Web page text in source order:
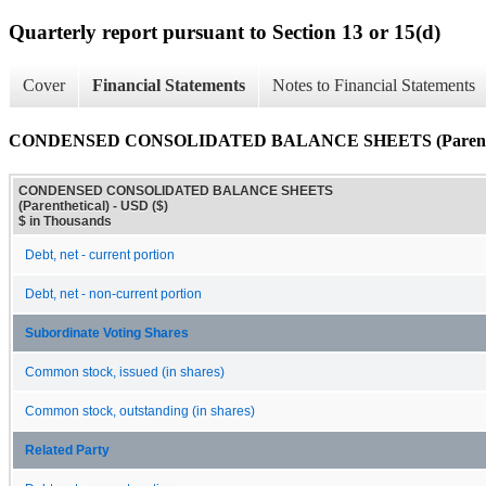
Quarterly report pursuant to Section 13 or 15(d)
Cover Financial Statements Notes to Financial Statements
CONDENSED CONSOLIDATED BALANCE SHEETS
CONDENSED CONSOLIDATED BALANCE SHEETS
(Parenthetical) - USD ($)
$ in Thousands
Debt, net - current portion
Debt, net - non-current portion
Subordinate Voting Shares
Common stock, issued (in shares)
Common stock, outstanding (in shares)
Related Party